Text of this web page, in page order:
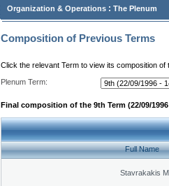
Organization & Operations : The Plenum
Composition of Previous Terms
Click the relevant Term to view its composition of
Plenum Term:
Final composition of the 9th Term (22/09/1996
Full Name
Stavrakakis